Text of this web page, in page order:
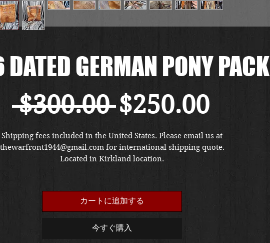
GERMAN PONY PACK
$300.00 通
常
価
格
$250.00セ
ー
Shipping fees included in the United States. Please email us at
thewarfront1944@gmail.com for international shipping quote.
Located in Kirkland location.
カートに追加する
今すぐ購入